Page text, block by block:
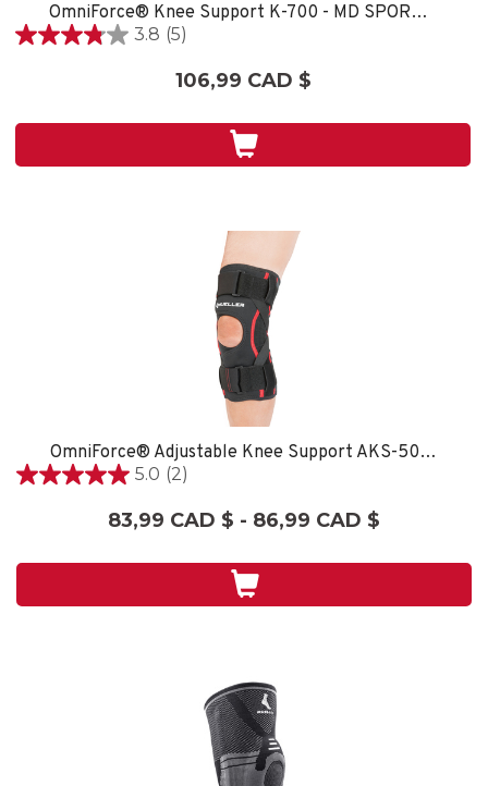
OmniForce® Knee Support K-700 - MD SPORT CARE
3.8 (5)
3.8
5
106,99 CAD $
OmniForce® Adjustable Knee Support AKS-500 - XXL/XXXL
5.0 (2)
5.0
2
83,99 CAD $ - 86,99 CAD $